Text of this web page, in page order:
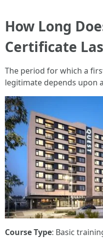
How Long
Certificate
The period for which a
legitimate depends upon
Course Type: Basic